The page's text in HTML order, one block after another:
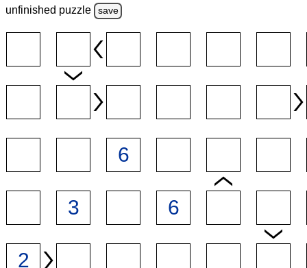
unfinished puzzle save